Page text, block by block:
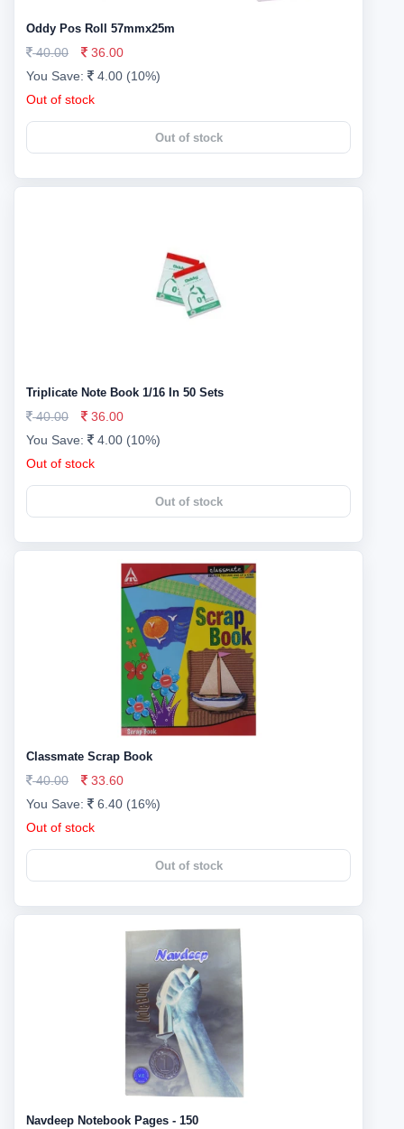
Oddy Pos Roll 57mmx25m
40.00
36.00
You Save:
4.00 (10%)
Out of stock
Out of stock
Triplicate Note Book 1/16 In 50 Sets
40.00
36.00
You Save:
4.00 (10%)
Out of stock
Out of stock
Classmate Scrap Book
40.00
33.60
You Save:
6.40 (16%)
Out of stock
Out of stock
Navdeep Notebook Pages - 150